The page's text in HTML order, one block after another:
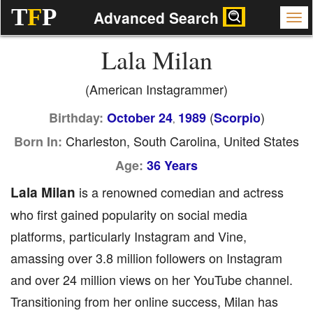
TFP Advanced Search
Lala Milan
(American Instagrammer)
Birthday: October 24, 1989(Scorpio)
Born In: Charleston, South Carolina, United States
Age: 36 Years
Lala Milan is a renowned comedian and actress
who first gained popularity on social media
platforms, particularly Instagram and Vine,
amassing over 3.8 million followers on Instagram
and over 24 million views on her YouTube channel.
Transitioning from her online success, Milan has